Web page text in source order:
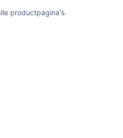
productpagina's.